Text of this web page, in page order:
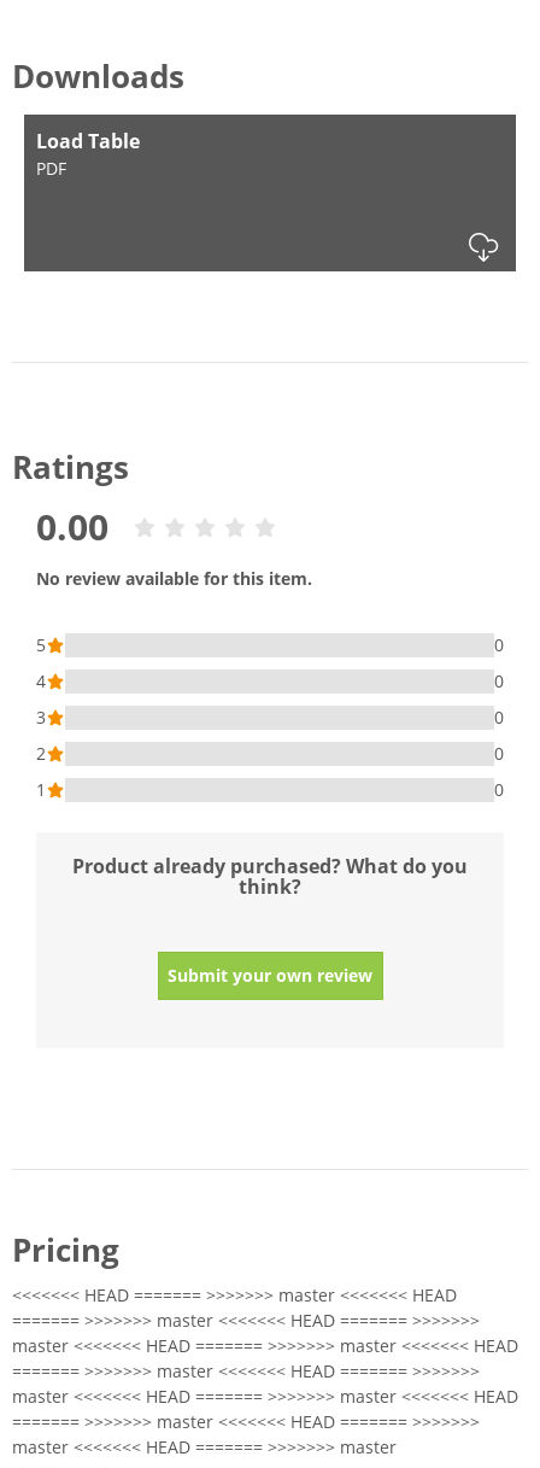
Downloads
Load Table
PDF
Ratings
0.00
No review available for this item.
5
0
4
0
3
0
2
0
1
0
Product already purchased? What do you
think?
Submit your own review
Pricing
<<<<<<< HEAD ======= >>>>>>> master <<<<<<< HEAD
======= >>>>>>> master <<<<<<< HEAD ======= >>>>>>>
master <<<<<<< HEAD ======= >>>>>>> master <<<<<<< HEAD
======= >>>>>>> master <<<<<<< HEAD ======= >>>>>>>
master <<<<<<< HEAD ======= >>>>>>> master <<<<<<< HEAD
======= >>>>>>> master <<<<<<< HEAD ======= >>>>>>>
master <<<<<<< HEAD ======= >>>>>>> master